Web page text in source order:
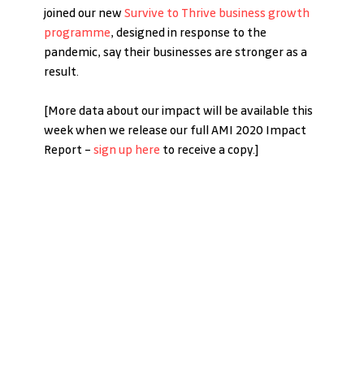
joined our new Survive to Thrive business growth
programme, designed in response to the
pandemic, say their businesses are stronger as a
result.
[More data about our impact will be available this
week when we release our full AMI 2020 Impact
Report – sign up here to receive a copy.]